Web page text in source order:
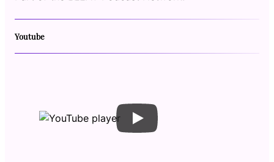
Youtube